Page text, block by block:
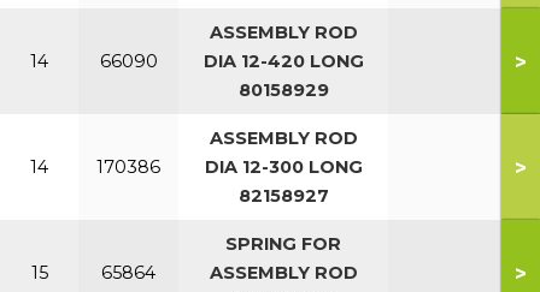
14 66090
ASSEMBLY ROD
DIA 12-420 LONG
80158929
>
14 170386
ASSEMBLY ROD
DIA 12-300 LONG
82158927
>
15 65864
SPRING FOR
ASSEMBLY ROD
>